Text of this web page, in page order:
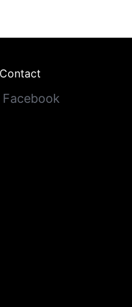
Contact
Facebook